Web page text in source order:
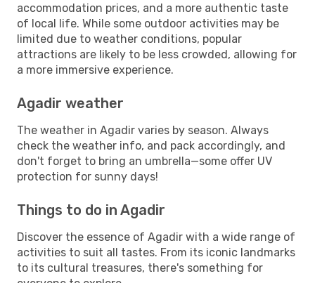
accommodation prices, and a more authentic taste
of local life. While some outdoor activities may be
limited due to weather conditions, popular
attractions are likely to be less crowded, allowing for
a more immersive experience.
Agadir weather
The weather in Agadir varies by season. Always
check the weather info, and pack accordingly, and
don't forget to bring an umbrella—some offer UV
protection for sunny days!
Things to do in Agadir
Discover the essence of Agadir with a wide range of
activities to suit all tastes. From its iconic landmarks
to its cultural treasures, there's something for